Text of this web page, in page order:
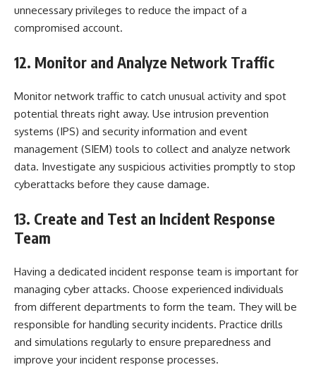
unnecessary privileges to reduce the impact of a
compromised account.
12. Monitor and Analyze Network Traffic
Monitor network traffic to catch unusual activity and spot
potential threats right away. Use intrusion prevention
systems (IPS) and security information and event
management (SIEM) tools to collect and analyze network
data. Investigate any suspicious activities promptly to stop
cyberattacks before they cause damage.
13. Create and Test an Incident Response
Team
Having a dedicated incident response team is important for
managing cyber attacks. Choose experienced individuals
from different departments to form the team. They will be
responsible for handling security incidents. Practice drills
and simulations regularly to ensure preparedness and
improve your incident response processes.